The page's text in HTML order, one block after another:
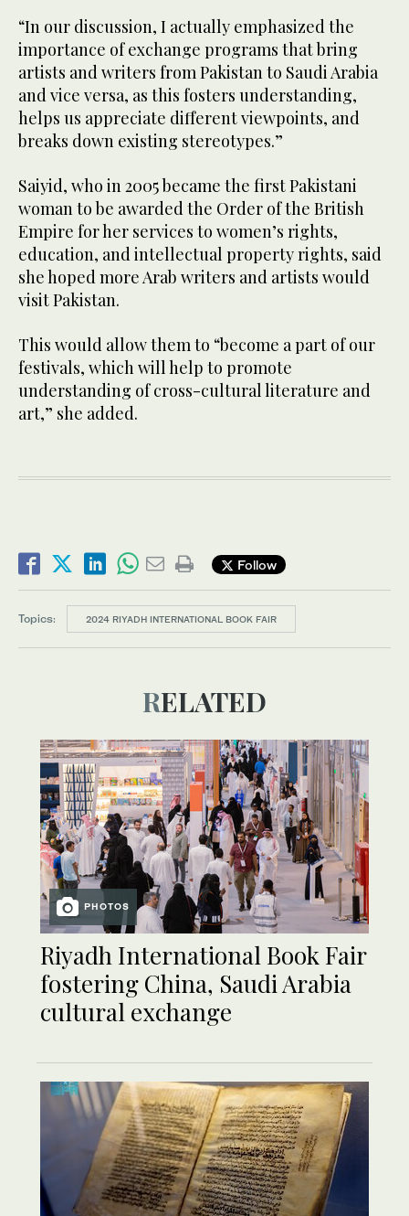
“In our discussion, I actually emphasized the
importance of exchange programs that bring
artists and writers from Pakistan to Saudi Arabia
and vice versa, as this fosters understanding,
helps us appreciate different viewpoints, and
breaks down existing stereotypes.”
Saiyid, who in 2005 became the first Pakistani
woman to be awarded the Order of the British
Empire for her services to women’s rights,
education, and intellectual property rights, said
she hoped more Arab writers and artists would
visit Pakistan.
This would allow them to “become a part of our
festivals, which will help to promote
understanding of cross-cultural literature and
art,” she added.
Follow
Topics: 2024 RIYADH INTERNATIONAL BOOK FAIR
RELATED
PHOTOS
Riyadh International Book Fair
fostering China, Saudi Arabia
cultural exchange